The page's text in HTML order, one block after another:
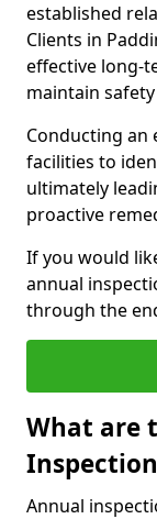
established
Clients in
effective long-
maintain
Conducting an
facilities to
ultimately
proactive
If you would
annual
through the
What are
Annual